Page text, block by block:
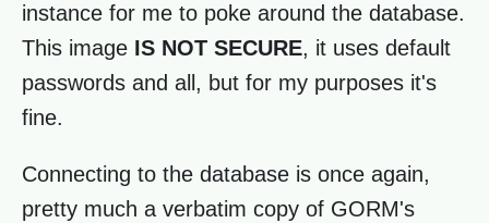
instance for me to poke around the database.
This image IS NOT SECURE, it uses default
passwords and all, but for my purposes it's
fine.
Connecting to the database is once again,
pretty much a verbatim copy of GORM's